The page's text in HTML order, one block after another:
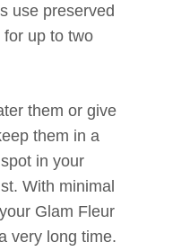
use preserved
up to two
them or give
them in a
in your
With minimal
Glam Fleur
very long time.